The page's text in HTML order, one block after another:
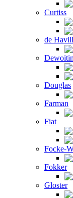
Curtiss
de
Douglas
Farman
Fiat
Focke-
Fokker
Gloster